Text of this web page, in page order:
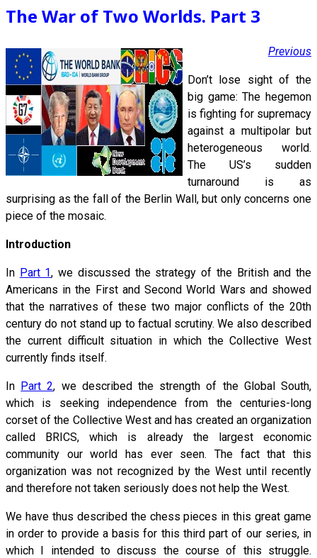
The War of Two Worlds. Part 3
Previous
Don’t lose sight of the
big game: The hegemon
is fighting for supremacy
against a multipolar but
heterogeneous world.
The US’s sudden
turnaround is as
surprising as the fall of the Berlin Wall, but only concerns one
piece of the mosaic.
Introduction
In Part 1, we discussed the strategy of the British and the
Americans in the First and Second World Wars and showed
that the narratives of these two major conflicts of the 20th
century do not stand up to factual scrutiny. We also described
the current difficult situation in which the Collective West
currently finds itself.
In Part 2, we described the strength of the Global South,
which is seeking independence from the centuries-long
corset of the Collective West and has created an organization
called BRICS, which is already the largest economic
community our world has ever seen. The fact that this
organization was not recognized by the West until recently
and therefore not taken seriously does not help the West.
We have thus described the chess pieces in this great game
in order to provide a basis for this third part of our series, in
which I intended to discuss the course of this struggle.